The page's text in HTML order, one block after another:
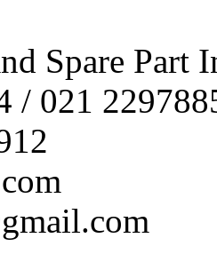
Spare Part
/ 021